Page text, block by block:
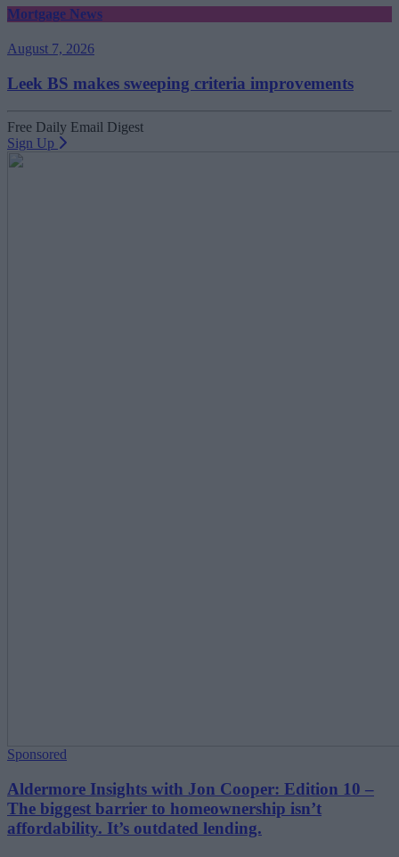
Mortgage News
August 7, 2026
Leek BS makes sweeping criteria improvements
Free Daily Email Digest
Sign Up
Sponsored
Aldermore Insights with Jon Cooper: Edition 10 –
The biggest barrier to homeownership isn’t
affordability. It’s outdated lending.